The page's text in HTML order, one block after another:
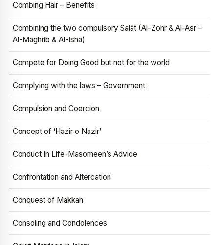
Combing Hair – Benefits
Combining the two compulsory Salāt (Al-Zohr & Al-Asr –
Al-Maghrib & Al-Isha)
Compete for Doing Good but not for the world
Complying with the laws – Government
Compulsion and Coercion
Concept of ‘Hazir o Nazir’
Conduct In Life-Masomeen’s Advice
Confrontation and Altercation
Conquest of Makkah
Consoling and Condolences